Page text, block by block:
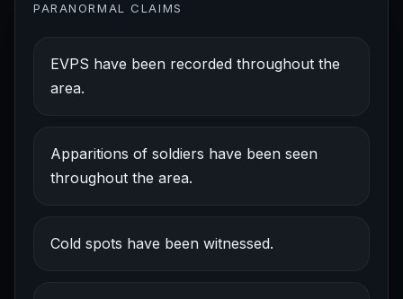
PARANORMAL CLAIMS
EVPS have been recorded throughout the
area.
Apparitions of soldiers have been seen
throughout the area.
Cold spots have been witnessed.